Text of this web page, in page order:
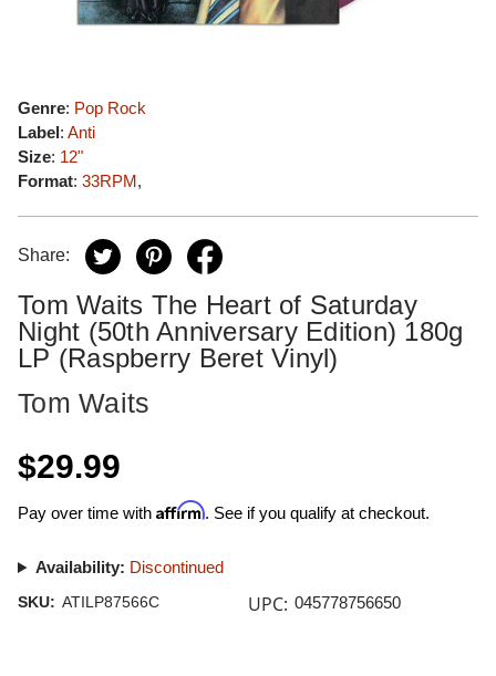
Genre: Pop Rock
Label: Anti
Size: 12"
Format: 33RPM,
Share:
Tom Waits The Heart of Saturday
Night (50th Anniversary Edition) 180g
LP (Raspberry Beret Vinyl)
Tom Waits
$29.99
Pay over time with Affirm. See if you qualify at checkout.
Availability: Discontinued
SKU: ATILP87566C UPC: 045778756650